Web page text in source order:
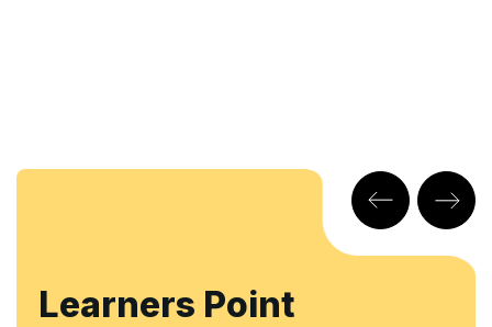
Learners Point